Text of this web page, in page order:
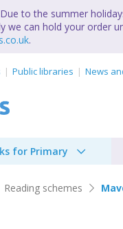
to the summer
we can hold your order
.
Public libraries News
for Primary
Reading schemes